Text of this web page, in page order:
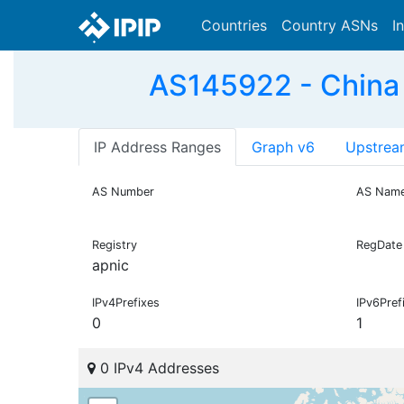
Countries Country ASNs
AS145922 -
IP Address Ranges Graph v6
AS Number AS
Registry
apnic
RegDate
IPv4Prefixes
0 1
0 IPv4 Addresses